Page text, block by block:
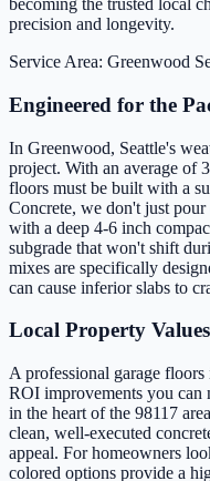
becoming the trusted local
precision and longevity.
Service Area: Greenwood
Engineered for the
In Greenwood, Seattle's
project. With an average of
floors must be built with a
Concrete, we don't just pour
with a deep 4-6 inch
subgrade that won't shift
mixes are specifically
can cause inferior slabs to
Local Property
A professional garage
ROI improvements you can
in the heart of the 98117
clean, well-executed
appeal. For homeowners
colored options provide a